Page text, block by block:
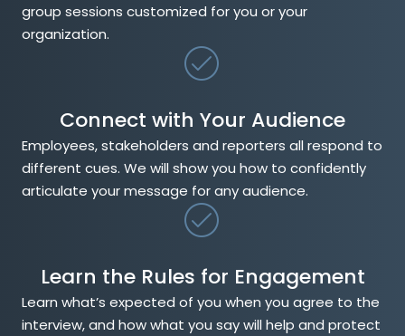
group sessions customized for you or your
organization.
Connect with Your Audience
Employees, stakeholders and reporters all respond to
different cues. We will show you how to confidently
articulate your message for any audience.
Learn the Rules for Engagement
Learn what’s expected of you when you agree to the
interview, and how what you say will help and protect